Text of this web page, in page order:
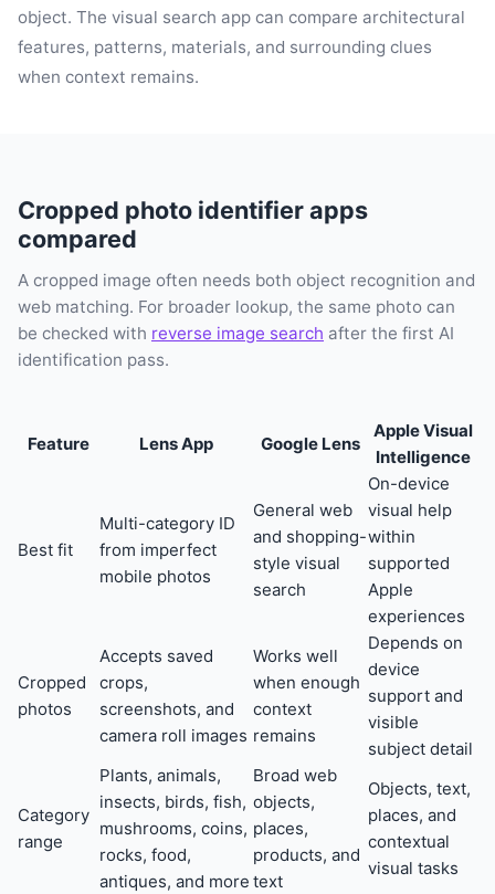
object. The visual search app can compare architectural
features, patterns, materials, and surrounding clues
when context remains.
Cropped photo identifier apps
compared
A cropped image often needs both object recognition and
web matching. For broader lookup, the same photo can
be checked with reverse image search after the first AI
identification pass.
Feature Lens App Google Lens
Apple Visual
Intelligence
Best fit
Multi-category ID
from imperfect
mobile photos
General web
and shopping-
style visual
search
On-device
visual help
within
supported
Apple
experiences
Cropped
photos
Accepts saved
crops,
screenshots, and
camera roll images
Works well
when enough
context
remains
Depends on
device
support and
visible
subject detail
Category
range
Plants, animals,
insects, birds, fish,
mushrooms, coins,
rocks, food,
antiques, and more
Broad web
objects,
places,
products, and
text
Objects, text,
places, and
contextual
visual tasks